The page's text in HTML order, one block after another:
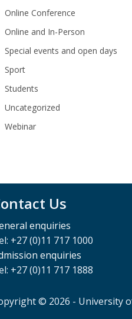
Online Conference
Online and In-Person
Special events and open days
Sport
Students
Uncategorized
Webinar
Us
enquiries
+27 (0)11 717 1000
enquiries
+27 (0)11 717 1888
© 2026 - University